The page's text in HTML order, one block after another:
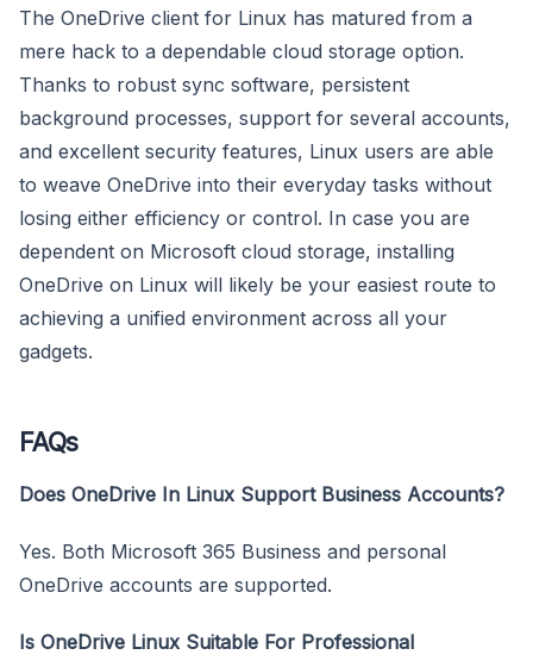
The OneDrive client for Linux has matured from a
mere hack to a dependable cloud storage option.
Thanks to robust sync software, persistent
background processes, support for several accounts,
and excellent security features, Linux users are able
to weave OneDrive into their everyday tasks without
losing either efficiency or control. In case you are
dependent on Microsoft cloud storage, installing
OneDrive on Linux will likely be your easiest route to
achieving a unified environment across all your
gadgets.
FAQs
Does OneDrive In Linux Support Business Accounts?
Yes. Both Microsoft 365 Business and personal
OneDrive accounts are supported.
Is OneDrive Linux Suitable For Professional